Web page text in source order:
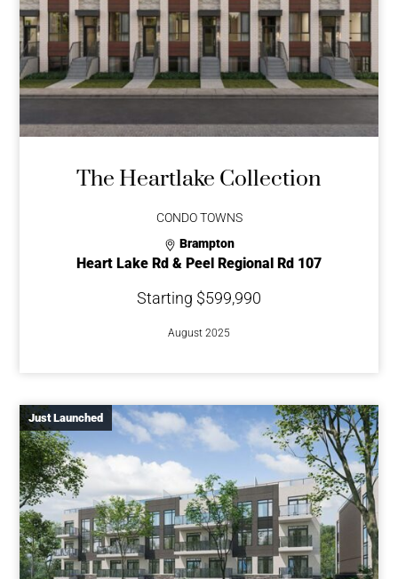
The Heartlake Collection
CONDO TOWNS
Brampton
Heart Lake Rd & Peel Regional Rd 107
Starting $599,990
August 2025
Just Launched